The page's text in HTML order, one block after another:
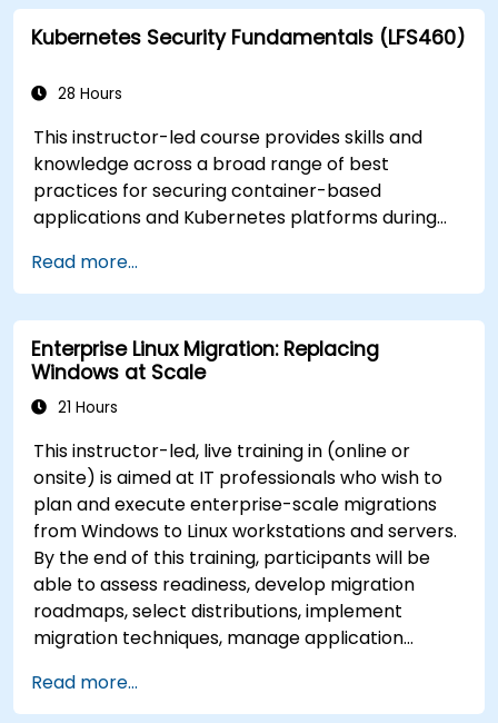
Kubernetes Security Fundamentals (LFS460)
28 Hours
This instructor-led course provides skills and
knowledge across a broad range of best
practices for securing container-based
applications and Kubernetes platforms during
Read more...
Enterprise Linux Migration: Replacing
Windows at Scale
21 Hours
This instructor-led, live training in (online or
onsite) is aimed at IT professionals who wish to
plan and execute enterprise-scale migrations
from Windows to Linux workstations and servers.
By the end of this training, participants will be
able to assess readiness, develop migration
roadmaps, select distributions, implement
migration techniques, manage application
strategies.
Read more...